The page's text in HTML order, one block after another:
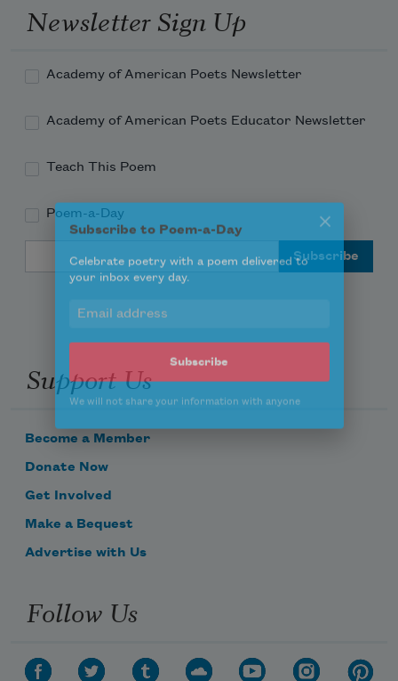
Newsletter Sign Up
Academy of American Poets Newsletter
Academy of American Poets Educator Newsletter
Teach This Poem
Poem-a-Day
Support Us
Become a Member
Donate Now
Get Involved
Make a Bequest
Advertise with Us
Follow Us
Celebrate poetry with a poem delivered to